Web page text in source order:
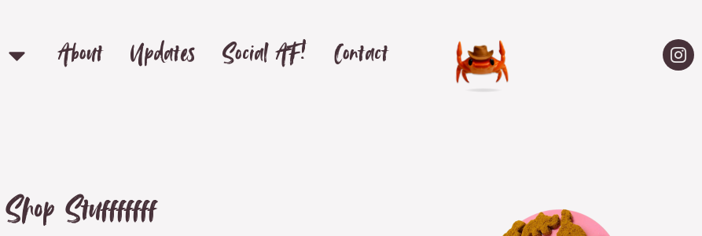
About Updates Social AF! Contact
Shop Stufffffff